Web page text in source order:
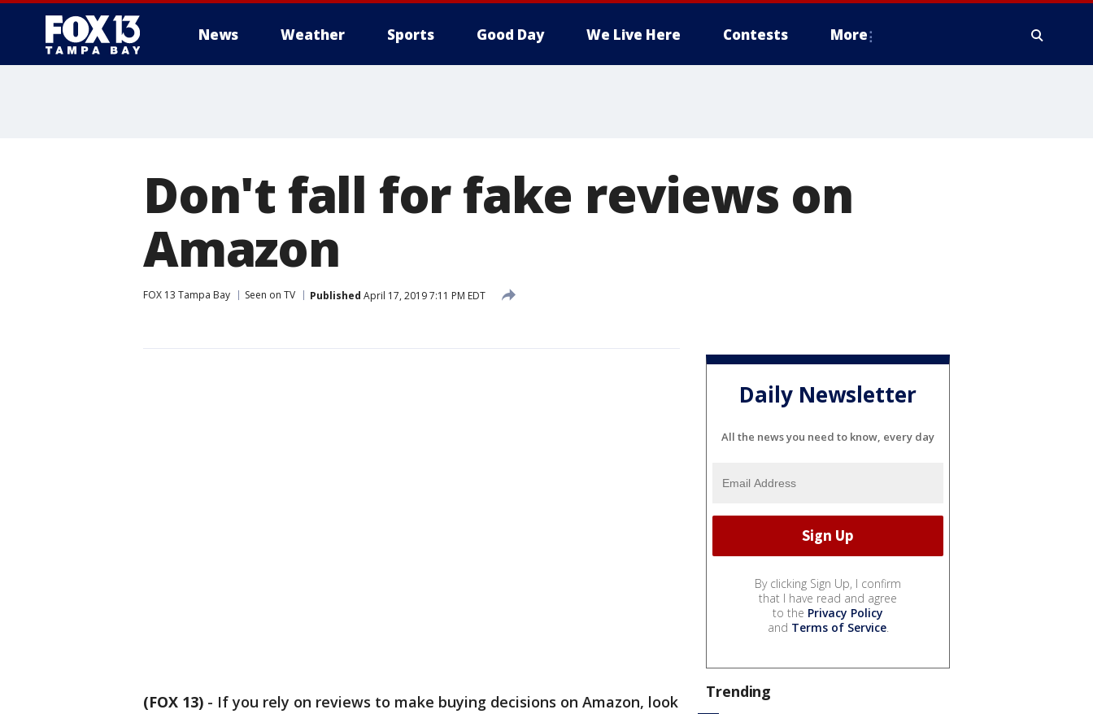
News Weather Sports Good Day We Live Here Contests More
Don't fall for fake reviews on
Amazon
FOX 13 Tampa Bay Seen on TV Published April 17, 2019 7:11 PM EDT
(FOX 13) - If you rely on reviews to make buying decisions on Amazon, look
Daily Newsletter
All the news you need to know, every day
By clicking Sign Up, I confirm
that I have read and agree
to the Privacy Policy
and Terms of Service.
Trending